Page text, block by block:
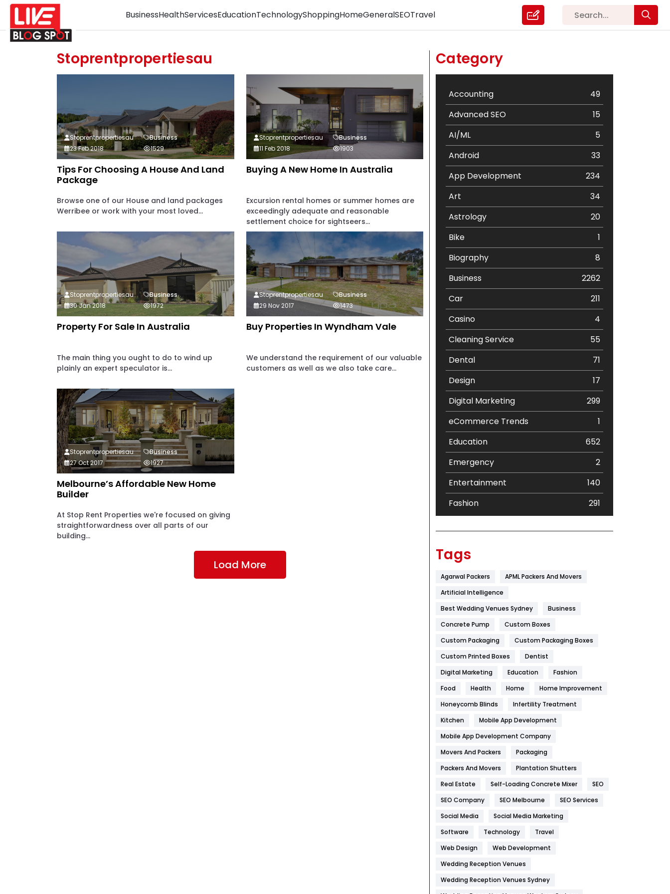
BusinessHealthServicesEducationTechnologyShoppingHomeGeneralSEOTravel
Stoprentpropertiesau
Tips For Choosing A House And Land
Package
Browse one of our House and land packages
Werribee or work with your most loved...
Stoprentpropertiesau
Business
23 Feb 2018
1529
Buying A New Home In Australia
Excursion rental homes or summer homes are
exceedingly adequate and reasonable
settlement choice for sightseers...
Stoprentpropertiesau
Business
11 Feb 2018
1903
Property For Sale In Australia
The main thing you ought to do to wind up
plainly an expert speculator is...
Stoprentpropertiesau
Business
30 Jan 2018
1972
Buy Properties In Wyndham Vale
We understand the requirement of our valuable
customers as well as we also take care...
Stoprentpropertiesau
Business
29 Nov 2017
1473
Melbourne’s Affordable New Home
Builder
At Stop Rent Properties we're focused on giving
straightforwardness over all parts of our
building...
Stoprentpropertiesau
Business
27 Oct 2017
1927
Load More
Category
Accounting
49
Advanced SEO
15
AI/ML
5
Android
33
App Development
234
Art
34
Astrology
20
Bike
1
Biography
8
Business
2262
Car
211
Casino
4
Cleaning Service
55
Dental
71
Design
17
Digital Marketing
299
eCommerce Trends
1
Education
652
Emergency
2
Entertainment
140
Fashion
291
Flower
Furniture
Game
General
454
Health
1182
Health & Beauty
Home
Hotel
Industries
269
IPhone
Jobs
Kitchen
Tags
Agarwal Packers
APML Packers And Movers
Artificial Intelligence
Best Wedding Venues Sydney
Business
Concrete Pump
Custom Boxes
Custom Packaging
Custom Packaging Boxes
Custom Printed Boxes
Dentist
Digital Marketing
Education
Fashion
Food
Health Home
Home Improvement
Honeycomb Blinds
Infertility Treatment
Kitchen
Mobile App Development
Mobile App Development Company
Movers And Packers
Packaging
Packers And Movers
Plantation Shutters
Real Estate
Self-Loading Concrete Mixer
SEO
SEO Company
SEO Melbourne
SEO Services
Social Media
Social Media Marketing
Software
Technology
Travel
Web Design
Web Development
Wedding Reception Venues
Wedding Reception Venues Sydney